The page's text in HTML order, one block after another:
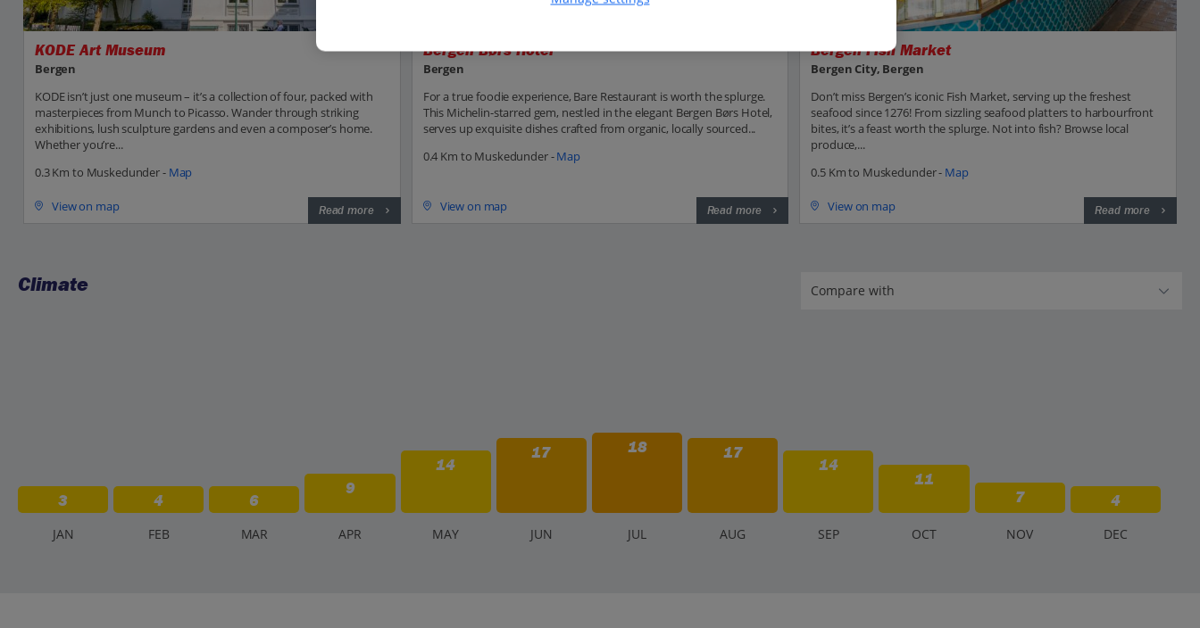
KODE Art Museum
Bergen
KODE isn’t just one museum – it’s a collection of four, packed with
masterpieces from Munch to Picasso. Wander through striking
exhibitions, lush sculpture gardens and even a composer’s home.
Whether you’re...
0.3 Km to Muskedunder - Map
View on map Read more
Bergen Børs Hotel
Bergen
For a true foodie experience, Bare Restaurant is worth the splurge.
This Michelin-starred gem, nestled in the elegant Bergen Børs Hotel,
serves up exquisite dishes crafted from organic, locally sourced...
0.4 Km to Muskedunder -Map
View on map Read more
Bergen Fish Market
Bergen City, Bergen
Don’t miss Bergen’s iconic Fish Market, serving up the freshest
seafood since 1276! From sizzling seafood platters to harbourfront
bites, it’s a feast worth the splurge. Not into fish? Browse local
produce,...
0.5 Km to Muskedunder - Map
View on map Read more
Climate
3 4 6
9
14
17 18 17
14
11
7
4
JAN FEB MAR APR MAY JUN JUL AUG SEP OCT NOV DEC